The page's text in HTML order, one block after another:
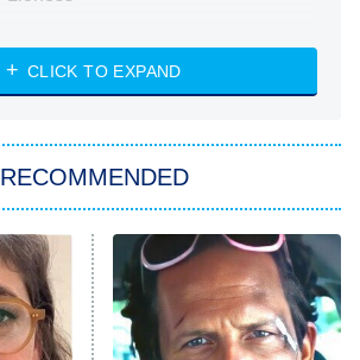
NASCAR Americana
The Real Housewives of Atlanta
Decades in Sports
House of the Dragon
CLICK TO EXPAND
RECOMMENDED